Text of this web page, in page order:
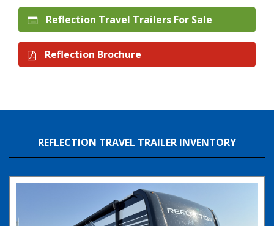
Reflection Travel Trailers For Sale
Reflection Brochure
REFLECTION TRAVEL TRAILER INVENTORY